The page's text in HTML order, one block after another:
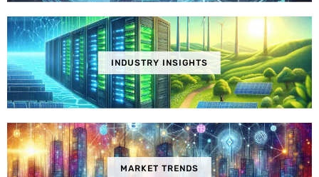
INDUSTRY INSIGHTS
MARKET TRENDS